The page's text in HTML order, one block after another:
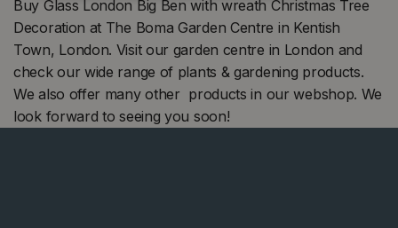
Buy Glass London Big Ben with wreath Christmas Tree
Decoration at The Boma Garden Centre in Kentish
Town, London. Visit our garden centre in London and
check our wide range of plants & gardening products.
We also offer many other products in our webshop. We
look forward to seeing you soon!